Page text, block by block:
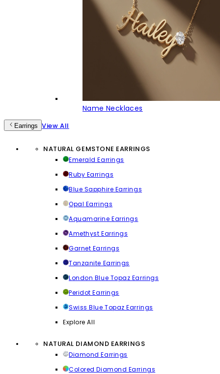
Name Necklaces
Earrings View All
NATURAL GEMSTONE EARRINGS
Emerald Earrings
Ruby Earrings
Blue Sapphire Earrings
Opal Earrings
Aquamarine Earrings
Amethyst Earrings
Garnet Earrings
Tanzanite Earrings
London Blue Topaz Earrings
Peridot Earrings
Swiss Blue Topaz Earrings
Explore All
NATURAL DIAMOND EARRINGS
Diamond Earrings
Colored Diamond Earrings